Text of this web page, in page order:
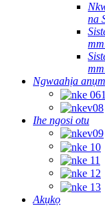
na
Ngwaahịa
Ihe ngosi otu
Akụkọ